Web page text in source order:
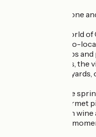
Let your smartphone
to discover the world of
Our itinerary is geo-
10 interactive stops
Ventoux, our plots, the
Châteauneuf vineyards,
- Picnic - Available
Reserve your gourmet
Château Gigognan wine
enjoy a privileged